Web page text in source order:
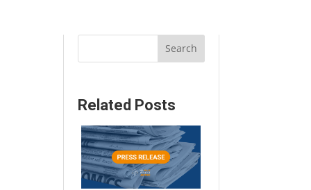
Search
Related Posts